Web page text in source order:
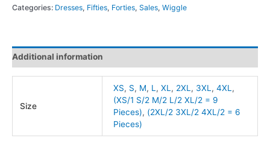
Categories: Dresses, Fifties, Forties, Sales, Wiggle
Additional information
Size
XS, S, M, L ,XL , 2XL , 3XL ,4XL ,
(XS/1 S/2 M/2 L/2 XL/2 = 9
Pieces), (2XL/2 3XL/2 4XL/2 = 6
Pieces)